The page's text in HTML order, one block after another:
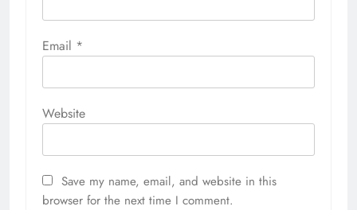
Email *
Website
Save my name, email, and website in this
browser for the next time I comment.